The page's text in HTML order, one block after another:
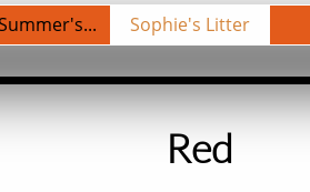
Sophie's Litter
​Red